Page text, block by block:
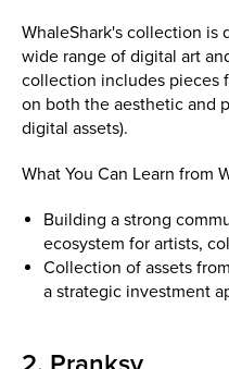
WhaleShark's collection is
wide range of digital art
collection includes pieces
on both the aesthetic and
digital assets).
What You Can Learn from
Building a strong
ecosystem for artists,
Collection of assets
a strategic investment